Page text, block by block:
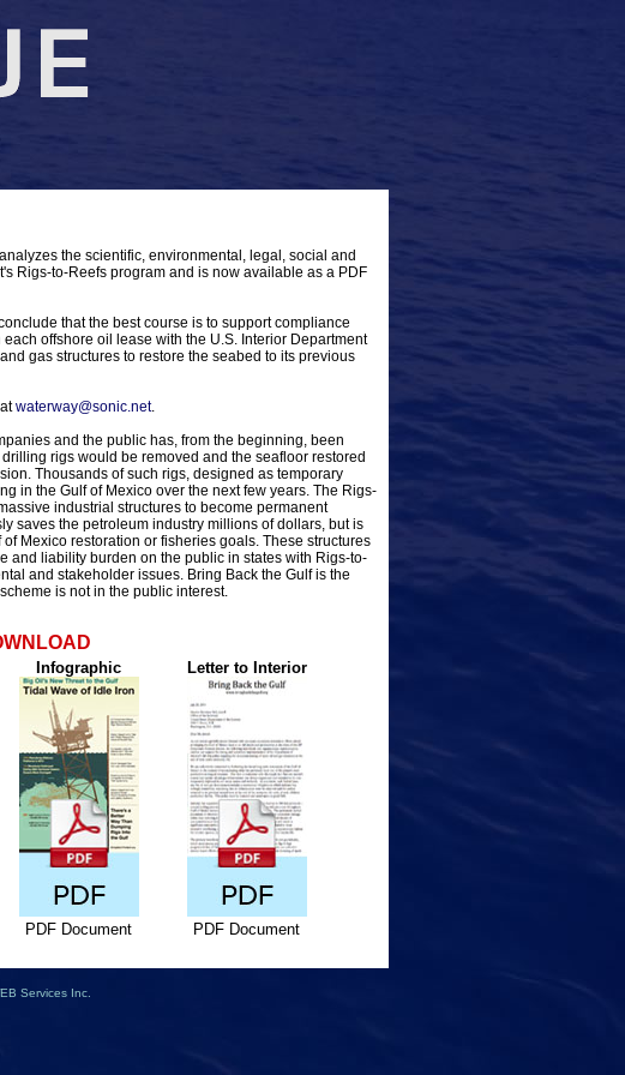
the scientific, environmental, legal, social and
Rigs-to-Reefs program and is now available as a PDF
that the best course is to support compliance
offshore oil lease with the U.S. Interior Department
gas structures to restore the seabed to its previous
waterway@sonic.net.
and the public has, from the beginning, been
rigs would be removed and the seafloor restored
Thousands of such rigs, designed as temporary
in the Gulf of Mexico over the next few years. The Rigs-
industrial structures to become permanent
saves the petroleum industry millions of dollars, but is
Mexico restoration or fisheries goals. These structures
and liability burden on the public in states with Rigs-to-
and stakeholder issues. Bring Back the Gulf is the
is not in the public interest.
Infographic
PDF Document
Letter to Interior
PDF Document
Services Inc.